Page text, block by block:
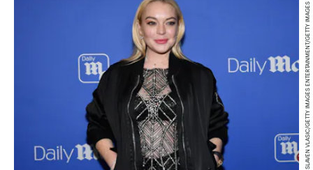
SLAVEN VLASIC/GETTY IMAGES ENTERTAINMENT/GETTY IMAGES